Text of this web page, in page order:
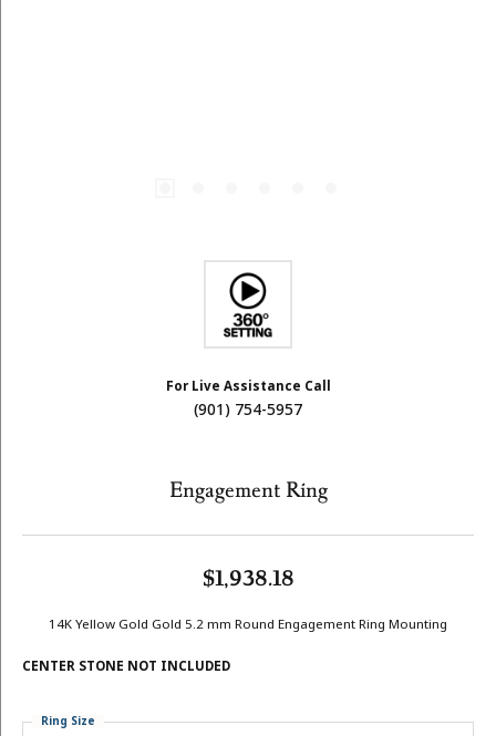
For Live Assistance Call
(901) 754-5957
Engagement Ring
$1,938.18
14K Yellow Gold Gold 5.2 mm Round Engagement Ring Mounting
CENTER STONE NOT INCLUDED
Ring Size